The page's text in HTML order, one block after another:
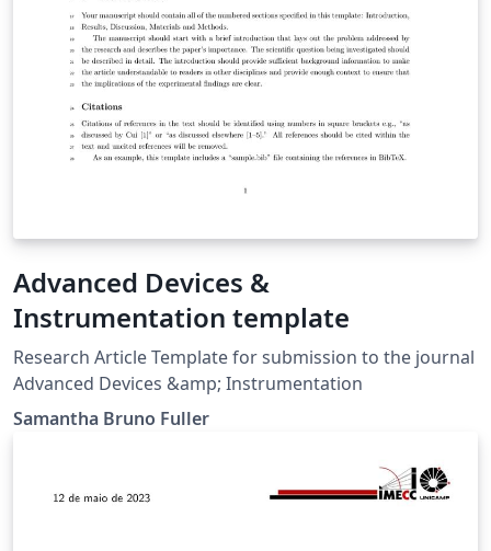
Advanced Devices &
Instrumentation template
Research Article Template for submission to the journal
Advanced Devices &amp; Instrumentation
Samantha Bruno Fuller